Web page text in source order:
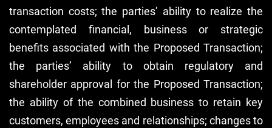
transaction costs; the parties’ ability to realize the
contemplated financial, business or strategic
benefits associated with the Proposed Transaction;
the parties’ ability to obtain regulatory and
shareholder approval for the Proposed Transaction;
the ability of the combined business to retain key
customers, employees and relationships; changes to